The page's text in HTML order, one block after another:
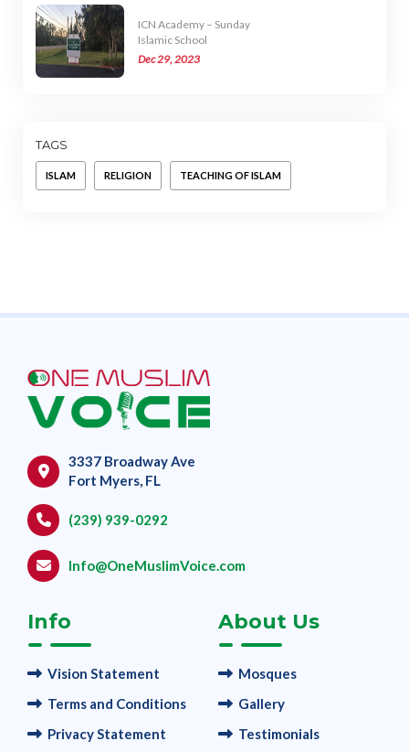
ICN Academy – Sunday
Islamic School
Dec 29, 2023
TAGS
ISLAM RELIGION TEACHING OF ISLAM
3337 Broadway Ave
Fort Myers, FL
(239) 939-0292
Info@OneMuslimVoice.com
Info
Vision Statement
Terms and Conditions
Privacy Statement
About Us
Mosques
Gallery
Testimonials